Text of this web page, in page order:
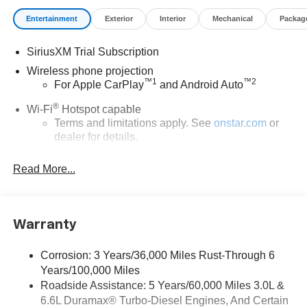
Entertainment Exterior Interior Mechanical
SiriusXM Trial Subscription
Wireless phone projection
For Apple CarPlay™1 and Android Auto™2
Wi-Fi®Hotspot capable
Terms and limitations apply. See onstar.comor
dealer for details.
Allow the driver to easily operate the audio
System with Google built-in
System with Google built-in, includes multi-touch
display, AM/FM/SiriusXM
Bluetooth®®2streaming audio for music and
select phones
Read More...
Warranty
Corrosion: 3 Years/36,000 Miles Rust-Through 6
Years/100,000 Miles
Roadside Assistance: 5 Years/60,000 Miles 3.0L &
6.6L Duramax® Turbo-Diesel Engines, And Certain